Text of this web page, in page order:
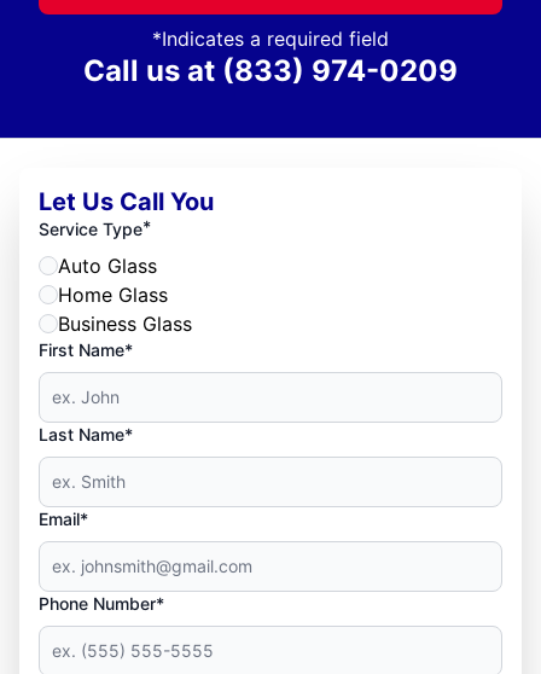
*Indicates a required field
Call us at (833) 974-0209
Let Us Call You
Service Type*
Auto Glass
Home Glass
Business Glass
First Name*
Last Name*
Email*
Phone Number*